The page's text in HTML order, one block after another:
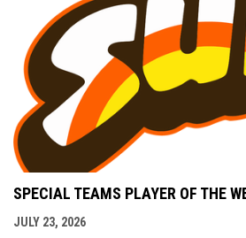
SPECIAL TEAMS PLAYER OF THE
JULY 23, 2026